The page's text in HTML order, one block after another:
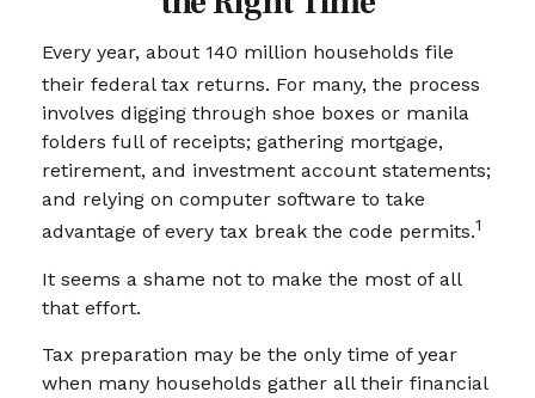
Every year, about 140 million households file
their federal tax returns. For many, the process
involves digging through shoe boxes or manila
folders full of receipts; gathering mortgage,
retirement, and investment account statements;
and relying on computer software to take
advantage of every tax break the code permits.1
It seems a shame not to make the most of all
that effort.
Tax preparation may be the only time of year
when many households gather all their financial